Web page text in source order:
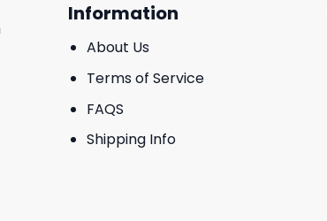
Information
About Us
Terms of Service
FAQS
Shipping Info